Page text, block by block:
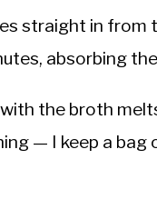
straight in from
absorbing
the broth
— I keep a